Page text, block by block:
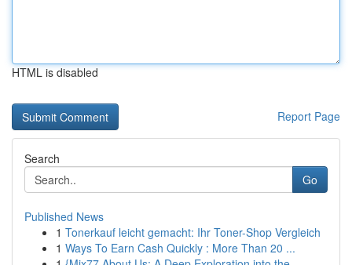
HTML is disabled
Report Page
Search
Go
Published News
1 Tonerkauf leicht gemacht: Ihr Toner-Shop Vergleich
1 Ways To Earn Cash Quickly : More Than 20 ...